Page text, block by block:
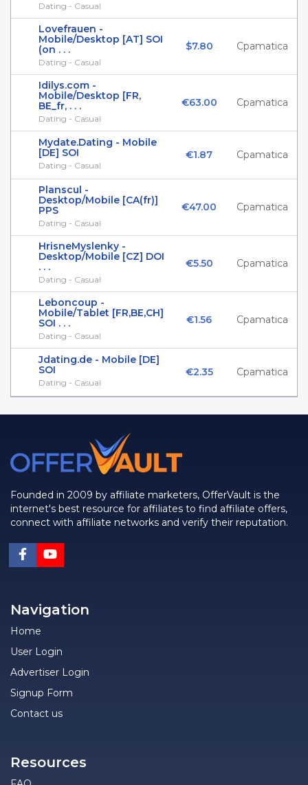
Dating - Casual
Lovefrauen -
Mobile/Desktop [AT] SOI
(on . . .
Dating - Casual
$7.80 Cpamatica
Idilys.com -
Mobile/Desktop [FR,
BE_fr, . . .
Dating - Casual
€63.00 Cpamatica
Mydate.Dating - Mobile
[DE] SOI
Dating - Casual
€1.87 Cpamatica
Planscul -
Desktop/Mobile [CA(fr)]
PPS
Dating - Casual
€47.00 Cpamatica
HrisneMyslenky -
Desktop/Mobile [CZ] DOI
. . .
Dating - Casual
€5.50 Cpamatica
Leboncoup -
Mobile/Tablet [FR,BE,CH]
SOI . . .
Dating - Casual
€1.56 Cpamatica
Jdating.de - Mobile [DE]
SOI
Dating - Casual
€2.35 Cpamatica
Founded in 2009 by affiliate marketers, OfferVault is the
internet's best resource for affiliates to find affiliate offers,
connect with affiliate networks and verify their reputation.
Navigation
Home
User Login
Advertiser Login
Signup Form
Contact us
Resources